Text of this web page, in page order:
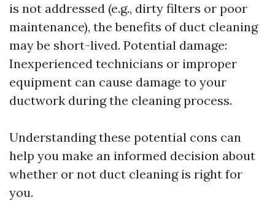
is not addressed (e.g., dirty filters or poor
maintenance), the benefits of duct cleaning
may be short-lived. Potential damage:
Inexperienced technicians or improper
equipment can cause damage to your
ductwork during the cleaning process.
Understanding these potential cons can
help you make an informed decision about
whether or not duct cleaning is right for
you.